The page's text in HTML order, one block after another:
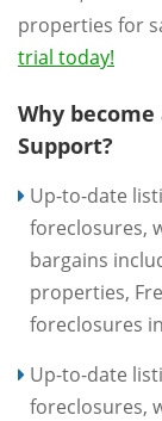
properties for
trial today!
Why
Support?
Up-to-date
foreclosures,
bargains
properties,
foreclosures
Up-to-date
foreclosures,